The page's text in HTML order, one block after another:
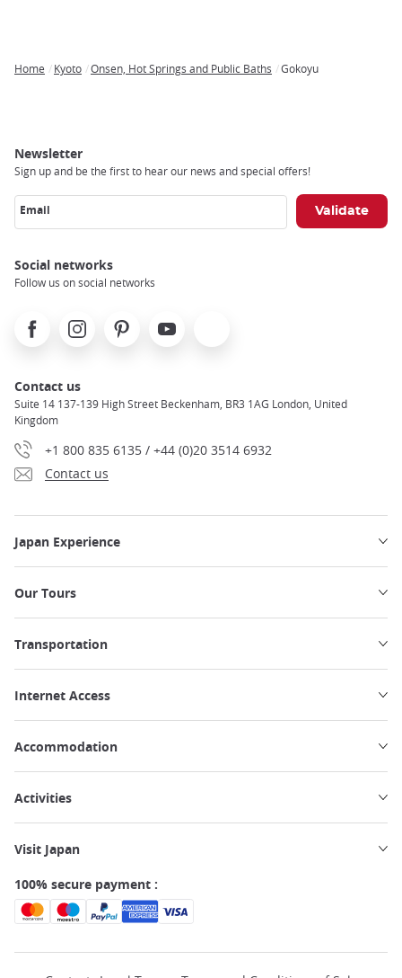
Home Kyoto Onsen, Hot Springs and Public Baths Gokoyu
Newsletter
Sign up and be the first to hear our news and special offers!
Email
Social networks
Follow us on social networks
FacebookInstagramPinterest Youtube
Contact us
Suite 14 137-139 High Street Beckenham, BR3 1AG London, United
Kingdom
+1 800 835 6135 / +44 (0)20 3514 6932
Contact us
Japan Experience
Our Tours
Transportation
Internet Access
Accommodation
Activities
Visit Japan
100% secure payment :